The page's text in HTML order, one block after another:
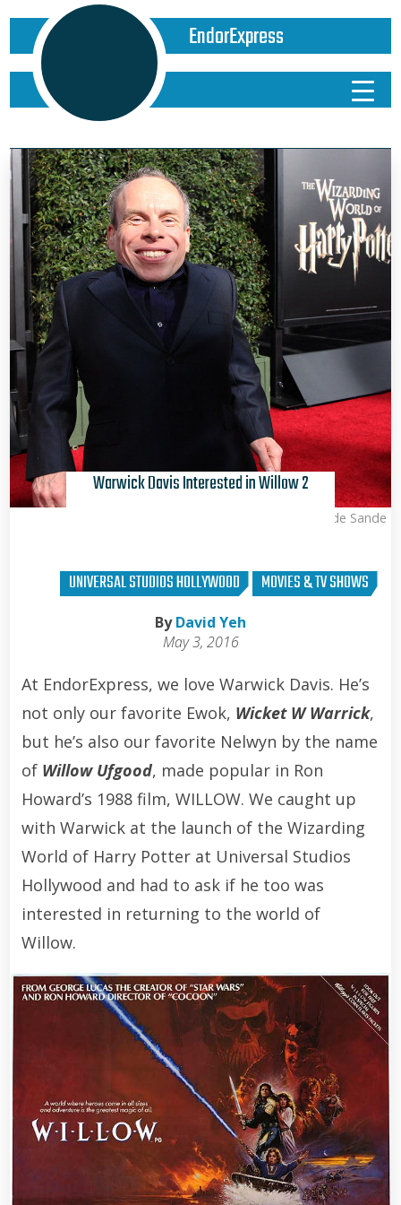
EndorExpress
Kris Van de Sande
Warwick Davis Interested in Willow 2
UNIVERSAL STUDIOS HOLLYWOOD MOVIES & TV SHOWS
ByDavid Yeh
May 3, 2016
At EndorExpress, we love Warwick Davis. He’s
not only our favorite Ewok, Wicket W Warrick,
but he’s also our favorite Nelwyn by the name
of Willow Ufgood, made popular in Ron
Howard’s 1988 film, WILLOW. We caught up
with Warwick at the launch of the Wizarding
World of Harry Potter at Universal Studios
Hollywood and had to ask if he too was
interested in returning to the world of
Willow.